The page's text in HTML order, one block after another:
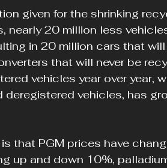
given for the shrinking
nearly 20 million less
in 20 million cars that
that will never be
vehicles year over year,
deregistered vehicles, has
that PGM prices have
up and down 10%,